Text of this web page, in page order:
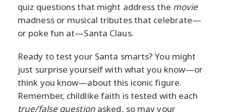
quiz questions that might address the movie
madness or musical tributes that celebrate—
or poke fun at—Santa Claus.
Ready to test your Santa smarts? You might
just surprise yourself with what you know—or
think you know—about this iconic figure.
Remember, childlike faith is tested with each
true/false questionasked, so may your